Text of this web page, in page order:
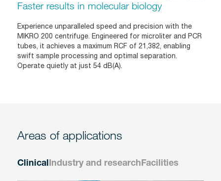
Faster results in molecular biology
Experience unparalleled speed and precision with the
MIKRO 200 centrifuge. Engineered for microliter and PCR
tubes, it achieves a maximum RCF of 21,382, enabling
swift sample processing and optimal separation.
Operate quietly at just 54 dB(A).
Areas of applications
ClinicalIndustry and researchFacilities